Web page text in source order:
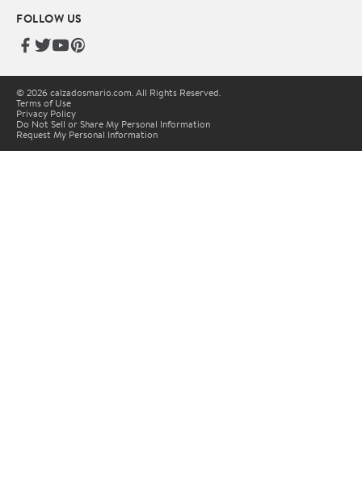
FOLLOW US
© 2026 calzadosmario.com. All Rights Reserved.
Terms of Use
Privacy Policy
Do Not Sell or Share My Personal Information
Request My Personal Information